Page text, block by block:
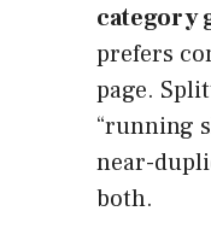
category
prefers
page.
“running
near-
both.